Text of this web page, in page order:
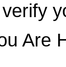
Are